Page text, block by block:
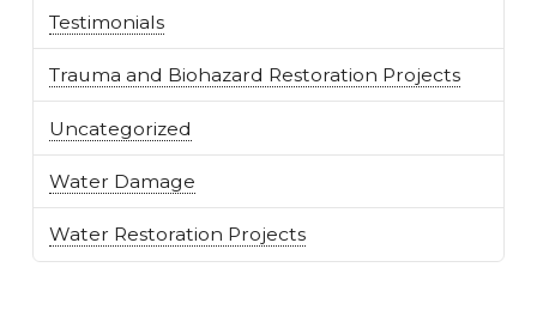
Testimonials
Trauma and Biohazard Restoration Projects
Uncategorized
Water Damage
Water Restoration Projects